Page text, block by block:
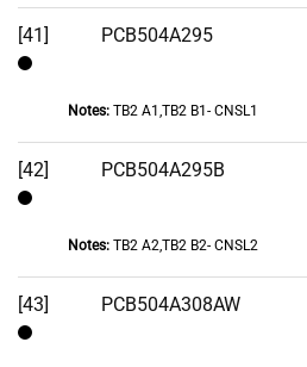
[41] PCB504A295
Notes:TB2 A1,TB2 B1- CNSL1
[42] PCB504A295B
Notes:TB2 A2,TB2 B2- CNSL2
[43] PCB504A308AW